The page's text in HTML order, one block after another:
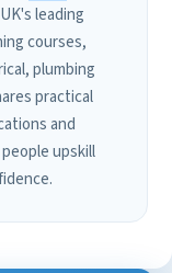
leading
courses,
plumbing
practical
and
upskill